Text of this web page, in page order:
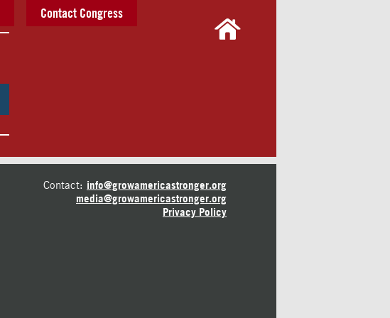
Contact Congress
Contact: info@growamericastronger.org
media@growamericastronger.org
Privacy Policy